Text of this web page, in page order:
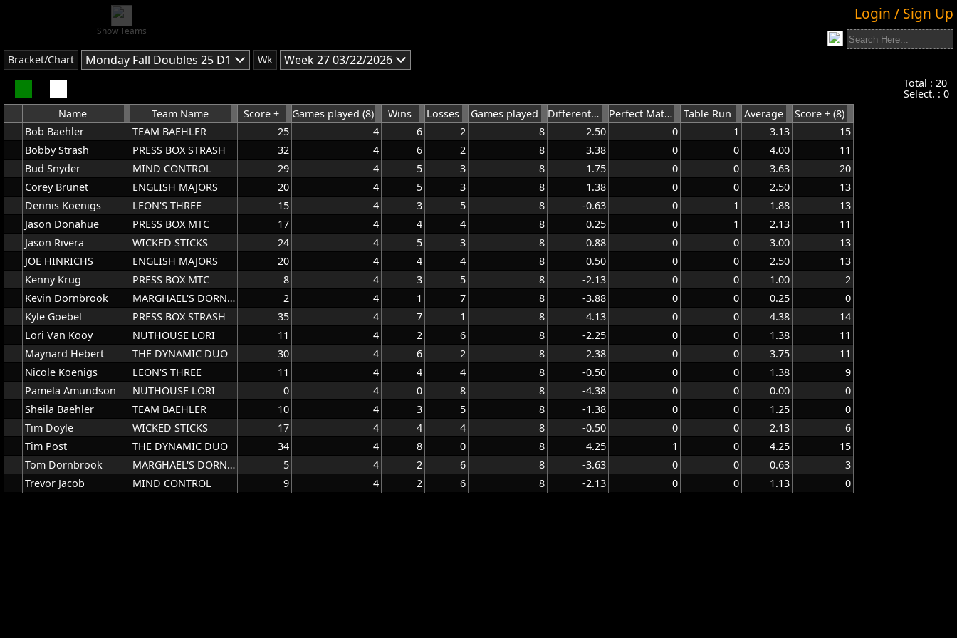
Show Teams
Login / Sign Up
Bracket/Chart Monday Fall Doubles 25 D1 Wk Week 27 03/22/2026
Total : 20
Select. : 0
Bob Baehler TEAM BAEHLER 25 4 6 2 8 2.50 0 1 3.13
15
Bobby Strash
PRESS BOX STRASH 32 4 6 2 8 3.38 0 0 4.00
11
Bud Snyder
MIND CONTROL 29 4 5 3 8 1.75 0 0 3.63
20
Corey Brunet
ENGLISH MAJORS 20 4 5 3 8 1.38 0 0 2.50
13
Dennis Koenigs
LEON'S THREE 15 4 3 5 8 -0.63 0 1 1.88
13
Jason Donahue
PRESS BOX MTC 17 4 4 4 8 0.25 0 1 2.13
11
Jason Rivera
WICKED STICKS 24 4 5 3 8 0.88 0 0 3.00
13
JOE HINRICHS
ENGLISH MAJORS 20 4 4 4 8 0.50 0 0 2.50
13
Kenny Krug
PRESS BOX MTC 8 4 3 5 8 -2.13 0 0 1.00
2
Kevin Dornbrook
MARGHAEL'S DORNBROOK 2 4 1 7 8 -3.88 0 0 0.25
0
Kyle Goebel
PRESS BOX STRASH 35 4 7 1 8 4.13 0 0 4.38
14
Lori Van Kooy
NUTHOUSE LORI 11 4 2 6 8 -2.25 0 0 1.38
11
Maynard Hebert
THE DYNAMIC DUO 30 4 6 2 8 2.38 0 0 3.75
11
Nicole Koenigs
LEON'S THREE 11 4 4 4 8 -0.50 0 0 1.38
9
Pamela Amundson
NUTHOUSE LORI 0 4 0 8 8 -4.38 0 0 0.00
0
Sheila Baehler
TEAM BAEHLER 10 4 3 5 8 -1.38 0 0 1.25
0
Tim Doyle
WICKED STICKS 17 4 4 4 8 -0.50 0 0 2.13
6
Tim Post
THE DYNAMIC DUO 34 4 8 0 8 4.25 1 0 4.25
15
Tom Dornbrook
MARGHAEL'S DORNBROOK 5 4 2 6 8 -3.63 0 0 0.63
3
Trevor Jacob
MIND CONTROL 9 4 2 6 8 -2.13 0 0 1.13 0
Name Team Name Score + Games played (8) Wins Losses Games played Differential average Perfect Match Table Run Average Score + (8)